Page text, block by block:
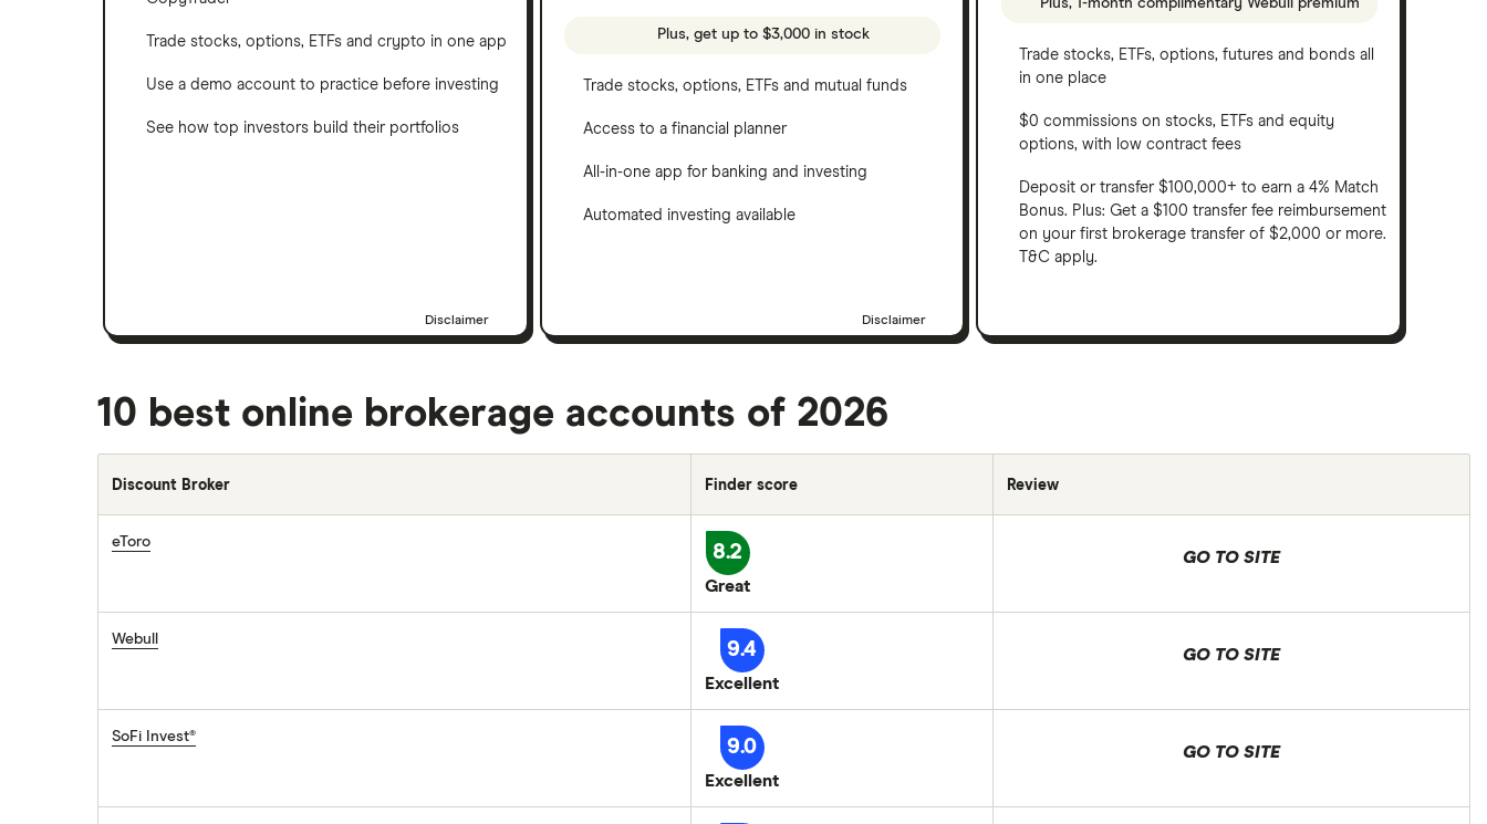
Trade stocks, options, ETFs and crypto in one app
Use a demo account to practice before investing
See how top investors build their portfolios
Disclaimer
Plus, get up to $3,000 in stock
Trade stocks, options, ETFs and mutual funds
Access to a financial planner
All-in-one app for banking and investing
Automated investing available
Disclaimer
Plus, 1-month complimentary Webull premium
Trade stocks, ETFs, options, futures and bonds all
in one place
$0 commissions on stocks, ETFs and equity
options, with low contract fees
Deposit or transfer $100,000+ to earn a 4% Match
Bonus. Plus: Get a $100 transfer fee reimbursement
on your first brokerage transfer of $2,000 or more.
T&C apply.
10 best online brokerage accounts of 2026
Discount Broker Finder score Review
eToro 8.2
Great
GO TO SITE
Webull 9.4
Excellent
GO TO SITE
SoFi Invest® 9.0
Excellent
GO TO SITE